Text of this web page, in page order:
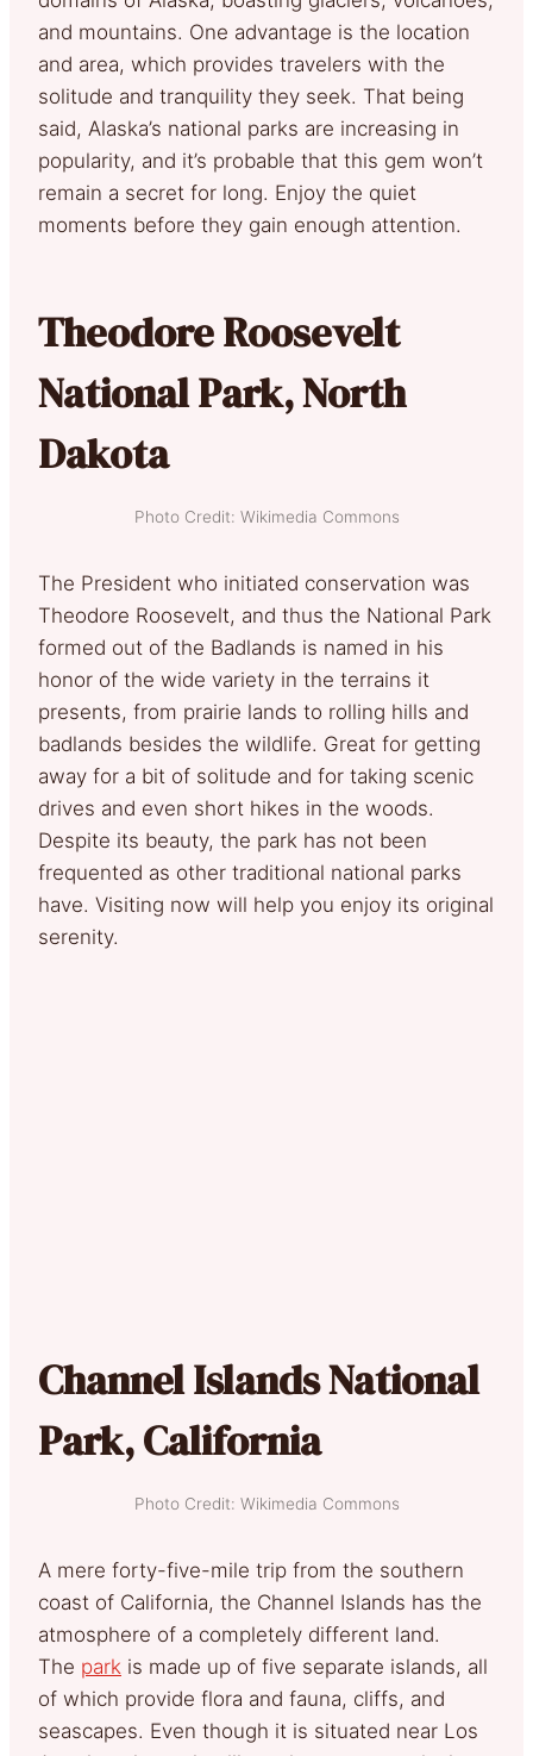
and mountains. One advantage is the location
and area, which provides travelers with the
solitude and tranquility they seek. That being
said, Alaska’s national parks are increasing in
popularity, and it’s probable that this gem won’t
remain a secret for long. Enjoy the quiet
moments before they gain enough attention.
Theodore Roosevelt
National Park, North
Dakota
Photo Credit: Wikimedia Commons
The President who initiated conservation was
Theodore Roosevelt, and thus the National Park
formed out of the Badlands is named in his
honor of the wide variety in the terrains it
presents, from prairie lands to rolling hills and
badlands besides the wildlife. Great for getting
away for a bit of solitude and for taking scenic
drives and even short hikes in the woods.
Despite its beauty, the park has not been
frequented as other traditional national parks
have. Visiting now will help you enjoy its original
serenity.
Channel Islands National
Park, California
Photo Credit: Wikimedia Commons
A mere forty-five-mile trip from the southern
coast of California, the Channel Islands has the
atmosphere of a completely different land.
The park is made up of five separate islands, all
of which provide flora and fauna, cliffs, and
seascapes. Even though it is situated near Los